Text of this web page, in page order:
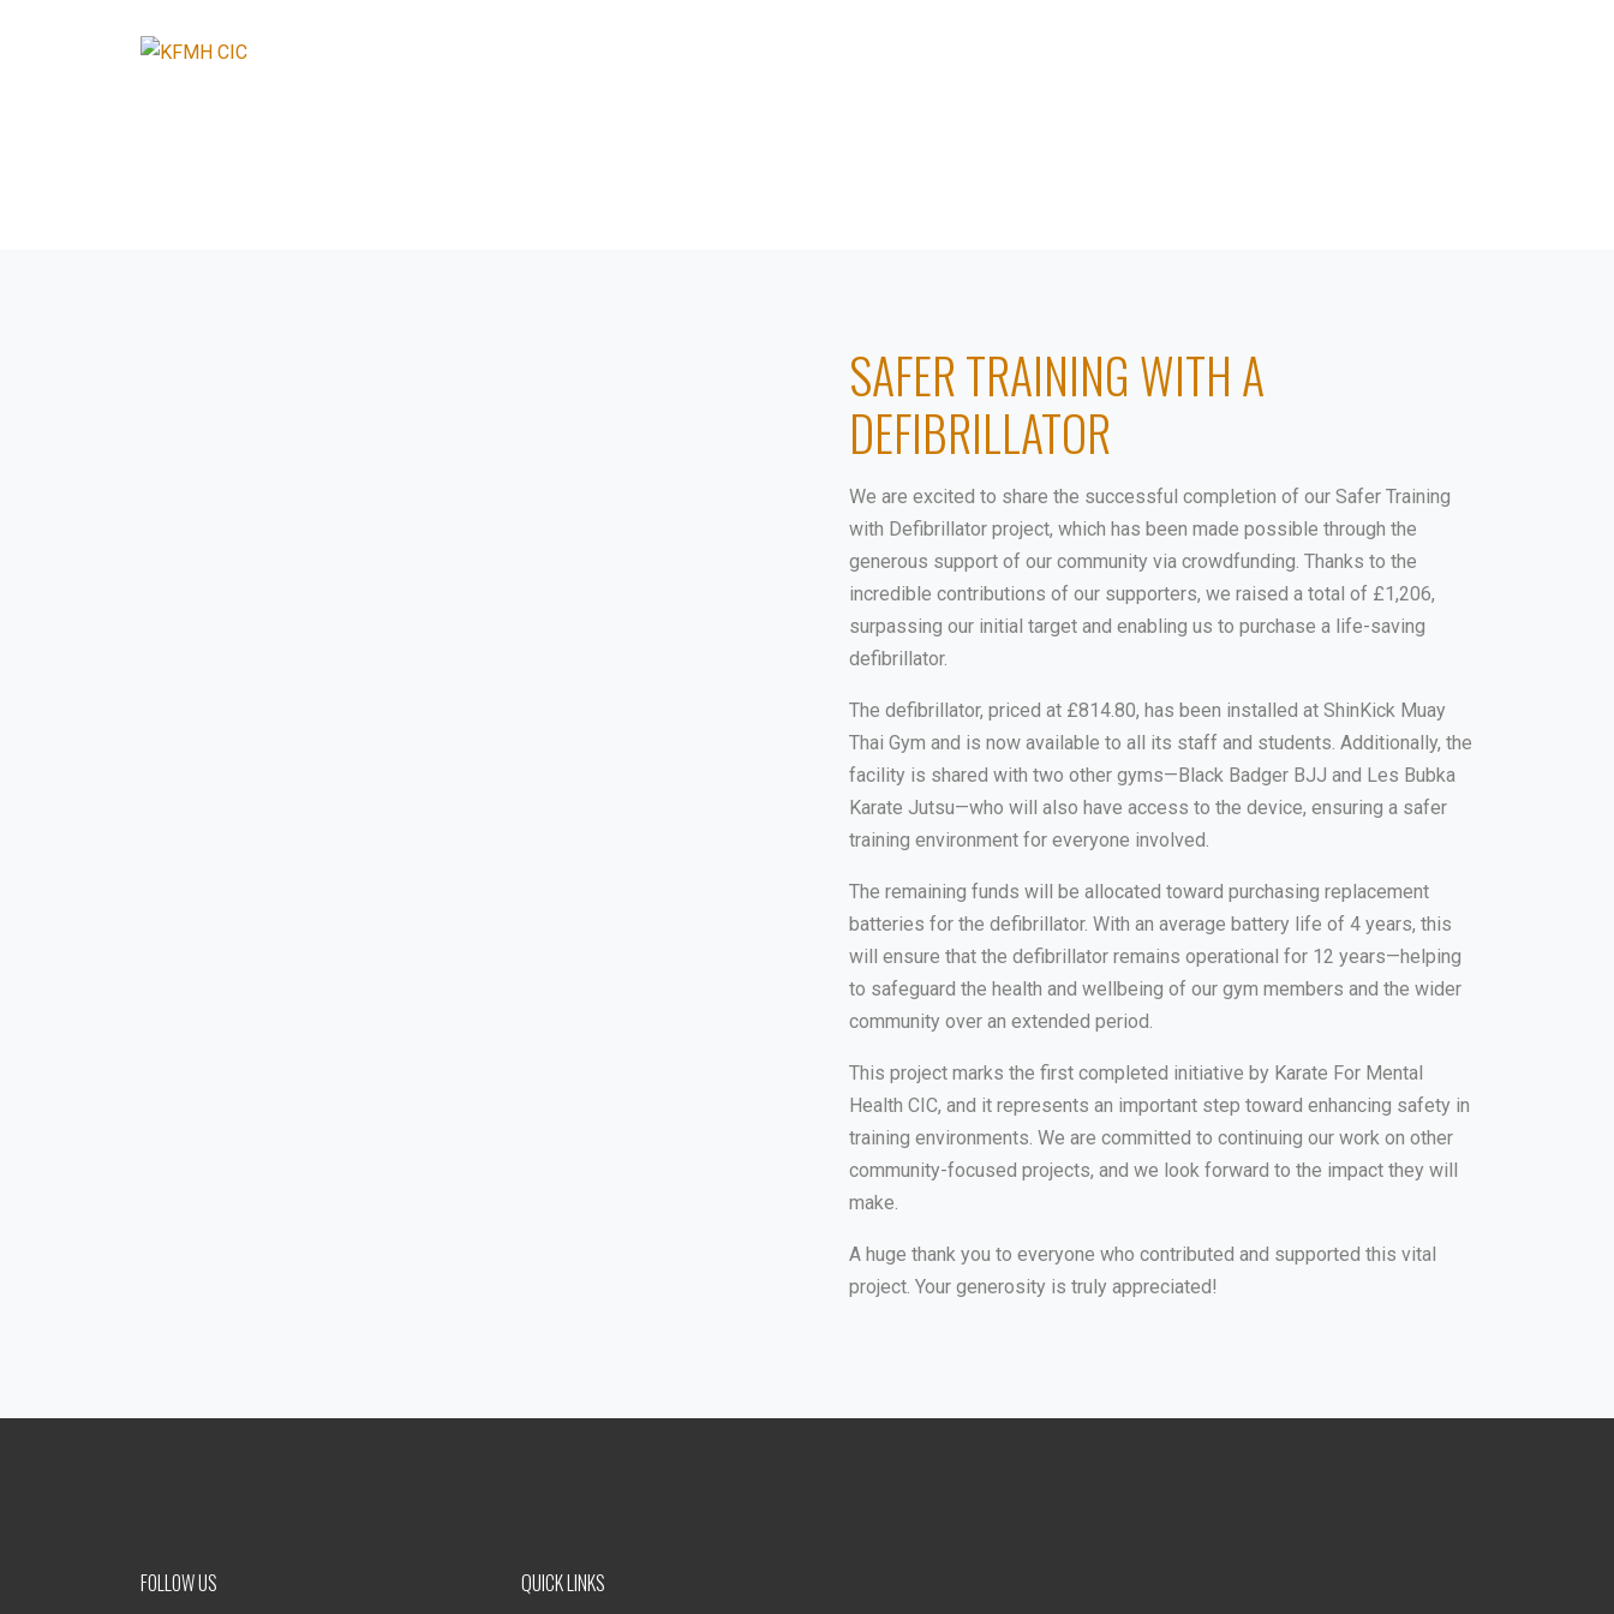
SAFER TRAINING WITH A
DEFIBRILLATOR
We are excited to share the successful completion of our Safer Training
with Defibrillator project, which has been made possible through the
generous support of our community via crowdfunding. Thanks to the
incredible contributions of our supporters, we raised a total of £1,206,
surpassing our initial target and enabling us to purchase a life-saving
defibrillator.
The defibrillator, priced at £814.80, has been installed at ShinKick Muay
Thai Gym and is now available to all its staff and students. Additionally, the
facility is shared with two other gyms—Black Badger BJJ and Les Bubka
Karate Jutsu—who will also have access to the device, ensuring a safer
training environment for everyone involved.
The remaining funds will be allocated toward purchasing replacement
batteries for the defibrillator. With an average battery life of 4 years, this
will ensure that the defibrillator remains operational for 12 years—helping
to safeguard the health and wellbeing of our gym members and the wider
community over an extended period.
This project marks the first completed initiative by Karate For Mental
Health CIC, and it represents an important step toward enhancing safety in
training environments. We are committed to continuing our work on other
community-focused projects, and we look forward to the impact they will
make.
A huge thank you to everyone who contributed and supported this vital
project. Your generosity is truly appreciated!
FOLLOW US QUICK LINKS